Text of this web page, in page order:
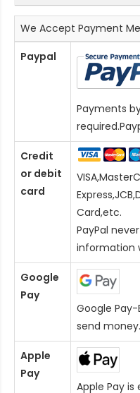
We Accept Payment
Paypal
Payments
Credit
or debit
card
Card,etc.
PayPal
information
Google
Pay
Google
send money.
Apple
Pay
Apple Pay